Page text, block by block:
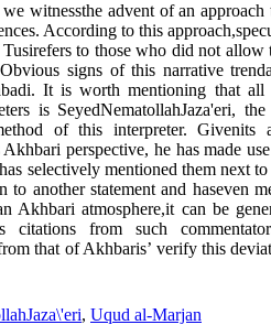
witnessthe advent of an approach
According to this
to those who did not allow
signs of this narrative
It is worth mentioning that
is SeyedNematollahJaza'eri,
of this interpreter. Givenits
perspective, he has made
selectively mentioned them next
to another statement and haseven
Akhbari atmosphere,it can be
from such
that of Akhbaris’ verify this
, Uqud al-Marjan